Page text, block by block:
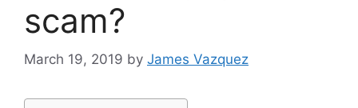
scam?
March 19, 2019 by James Vazquez